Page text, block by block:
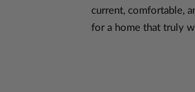
current, comfortable,
for a home that truly